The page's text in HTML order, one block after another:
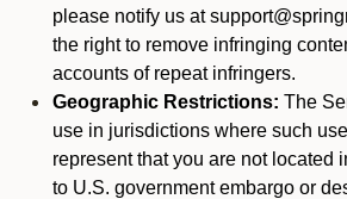
please notify us at
the right to remove infringing
accounts of repeat infringers.
Geographic Restrictions: The
use in jurisdictions where such
represent that you are not located
to U.S. government embargo or